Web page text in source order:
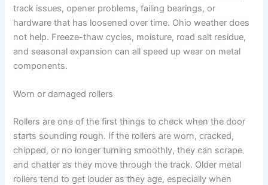
track issues, opener problems, failing bearings, or
hardware that has loosened over time. Ohio weather does
not help. Freeze-thaw cycles, moisture, road salt residue,
and seasonal expansion can all speed up wear on metal
components.
Worn or damaged rollers
Rollers are one of the first things to check when the door
starts sounding rough. If the rollers are worn, cracked,
chipped, or no longer turning smoothly, they can scrape
and chatter as they move through the track. Older metal
rollers tend to get louder as they age, especially when